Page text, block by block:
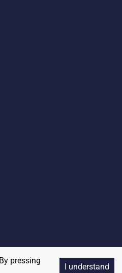
pressing
I understand